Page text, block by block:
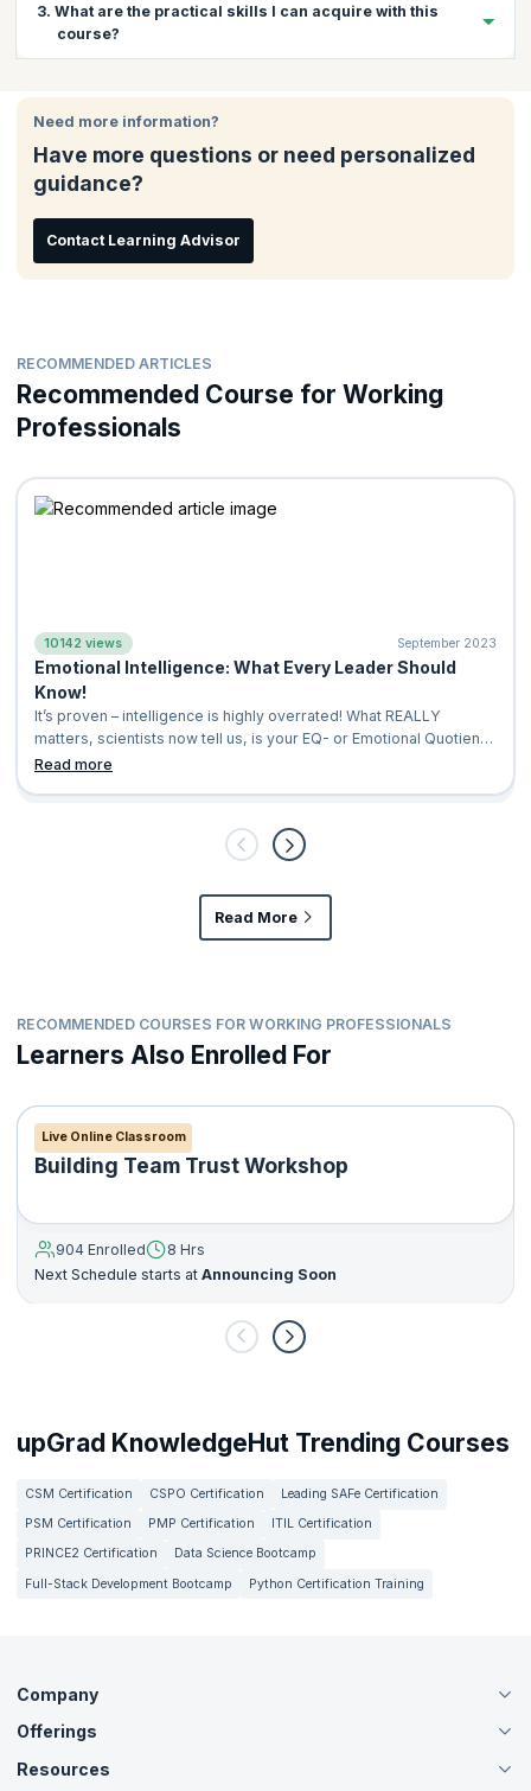
Managers
Executives
Anyone interested in handling stress effectively
Anyone who wants to balance work and life
3. What are the practical skills I can acquire with this
course?
Understand Emotional Intelligence competency framework
Assess and understand current
Emotional Intelligence level
Learn how emotions influence thoughts, goals, and
relationships
Need more information?
Have more questions or need personalized
guidance?
Contact Learning Advisor
RECOMMENDED ARTICLES
Recommended Course for Working
Professionals
10142 views September 2023
Emotional Intelligence: What Every Leader Should
Know!
It’s proven – intelligence is highly overrated! What REALLY
matters, scientists now tell us, is your EQ- or Emotional Quotient.
Till re
Read more
Read More
RECOMMENDED COURSES FOR WORKING PROFESSIONALS
Learners Also Enrolled For
Live Online Classroom
Building Team Trust Workshop
904 Enrolled
8 Hrs
Next Schedule starts at Announcing Soon
upGrad KnowledgeHut Trending Courses
CSM Certification CSPO Certification
Leading SAFe Certification
PSM Certification
PMP Certification
ITIL Certification
PRINCE2 Certification
Data Science Bootcamp
Full-Stack Development Bootcamp
Python Certification Training
Company
About Us
Careers
Offerings
Live Virtual (Online)
Resources